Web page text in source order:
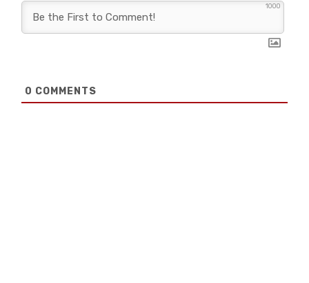
1000
0 COMMENTS